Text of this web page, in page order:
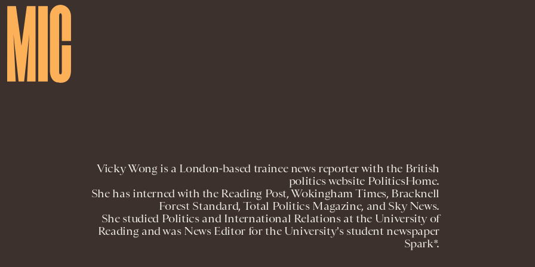
Vicky Wong is a London-based trainee news reporter with the British
politics website PoliticsHome.
She has interned with the Reading Post, Wokingham Times, Bracknell
Forest Standard, Total Politics Magazine, and Sky News.
She studied Politics and International Relations at the University of
Reading and was News Editor for the University's student newspaper
Spark*.